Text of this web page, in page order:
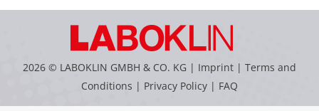
2026 © LABOKLIN GMBH & CO. KG | Imprint | Terms and
Conditions | Privacy Policy | FAQ